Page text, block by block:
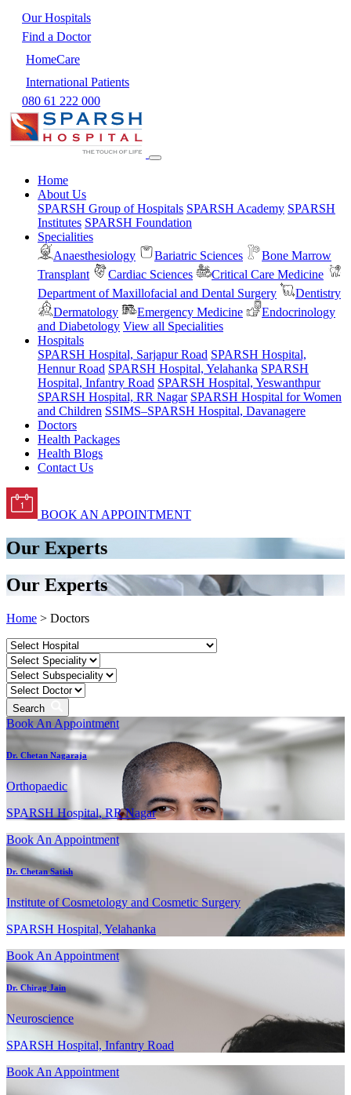
Our Hospitals
Find a Doctor
HomeCare
International Patients
080 61 222 000
Home
About Us
SPARSH Group of Hospitals SPARSH Academy SPARSH
Institutes SPARSH Foundation
Specialities
Anaesthesiology
Bariatric Sciences
Bone Marrow
Transplant
Cardiac Sciences
Critical Care Medicine
Department of Maxillofacial and Dental Surgery
Dentistry
Dermatology
Emergency Medicine
Endocrinology
and Diabetology View all Specialities
Hospitals
SPARSH Hospital, Sarjapur Road SPARSH Hospital,
Hennur Road SPARSH Hospital, Yelahanka SPARSH
Hospital, Infantry Road SPARSH Hospital, Yeswanthpur
SPARSH Hospital, RR Nagar SPARSH Hospital for Women
and Children SSIMS–SPARSH Hospital, Davanagere
Doctors
Health Packages
Health Blogs
Contact Us
BOOK AN APPOINTMENT
Our Experts
Our Experts
Home > Doctors
Search
Book An Appointment
Dr. Chetan Nagaraja
Orthopaedic
SPARSH Hospital, RR Nagar
Book An Appointment
Dr. Chetan Satish
Institute of Cosmetology and Cosmetic Surgery
SPARSH Hospital, Yelahanka
Book An Appointment
Dr. Chirag Jain
Neuroscience
SPARSH Hospital, Infantry Road
Book An Appointment